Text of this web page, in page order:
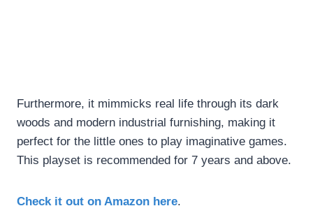
Furthermore, it mimmicks real life through its dark
woods and modern industrial furnishing, making it
perfect for the little ones to play imaginative games.
This playset is recommended for 7 years and above.
Check it out on Amazon here.